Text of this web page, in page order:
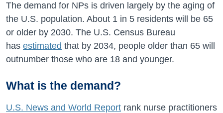
The demand for NPs is driven largely by the aging of
the U.S. population. About 1 in 5 residents will be 65
or older by 2030. The U.S. Census Bureau
has estimated that by 2034, people older than 65 will
outnumber those who are 18 and younger.
What is the demand?
U.S. News and World Report rank nurse practitioners